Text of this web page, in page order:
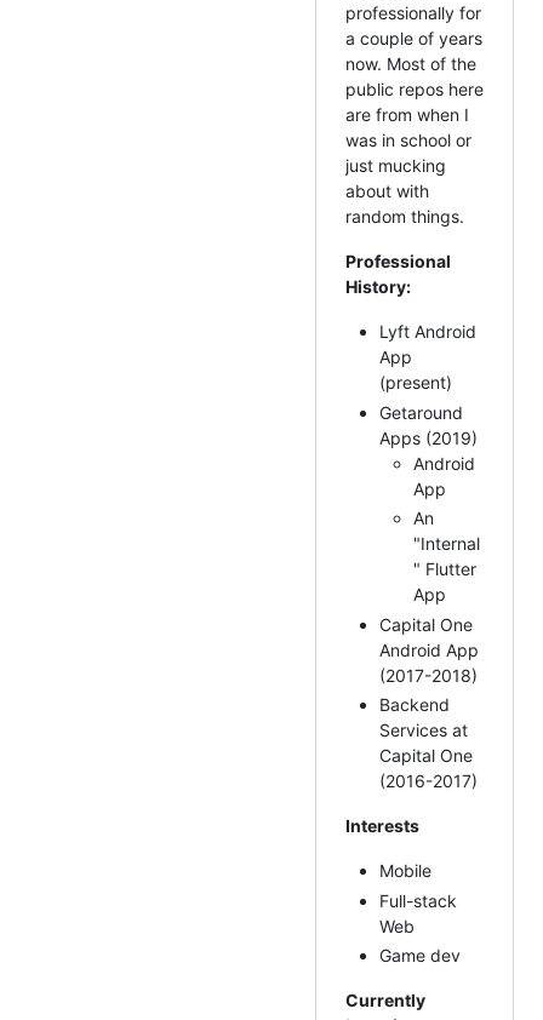
professionally for
a couple of years
now. Most of the
public repos here
are from when I
was in school or
just mucking
about with
random things.
Professional
History:
Lyft Android
App
(present)
Getaround
Apps (2019)
Android
App
An
"Internal
" Flutter
App
Capital One
Android App
(2017-2018)
Backend
Services at
Capital One
(2016-2017)
Interests
Mobile
Full-stack
Web
Game dev
Currently